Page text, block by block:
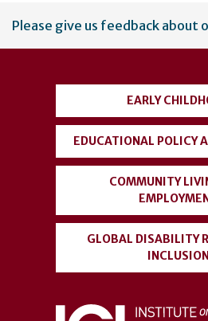
User
account
Please give us feedback about
EARLY
EDUCATIONAL POLICY
COMMUNITY
GLOBAL DISABILITY
INCLUSION